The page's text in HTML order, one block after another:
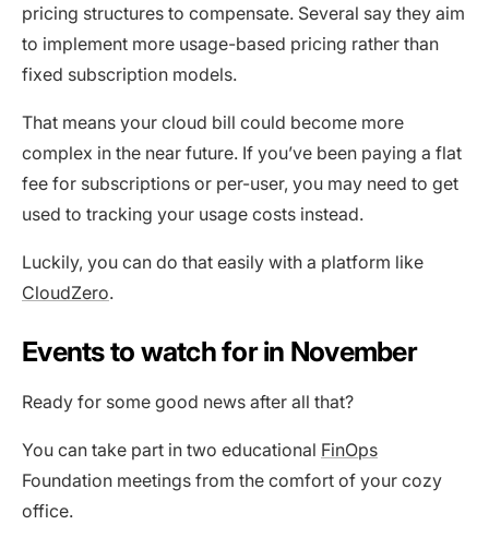
pricing structures to compensate. Several say they aim
to implement more usage-based pricing rather than
fixed subscription models.
That means your cloud bill could become more
complex in the near future. If you’ve been paying a flat
fee for subscriptions or per-user, you may need to get
used to tracking your usage costs instead.
Luckily, you can do that easily with a platform like
CloudZero.
Events to watch for in November
Ready for some good news after all that?
You can take part in two educational FinOps
Foundation meetings from the comfort of your cozy
office.